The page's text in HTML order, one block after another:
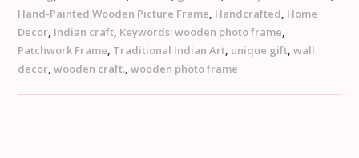
Hand-Painted Wooden Picture Frame, Handcrafted, Home
Decor, Indian craft, Keywords: wooden photo frame,
Patchwork Frame, Traditional Indian Art, unique gift,wall
decor,wooden craft.,wooden photo frame